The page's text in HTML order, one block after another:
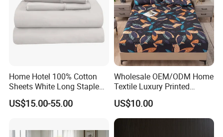
Home Hotel 100% Cotton
Sheets White Long Staple
Cotton Bedding Sheets Set
US$15.00-55.00
Wholesale OEM/ODM Home
Textile Luxury Printed
Microfiber Fabric Blue White
Flowers 3/7 PCS Duvet
Cover Bed Sheet Set
Full/Queen/King Printing
US$10.00